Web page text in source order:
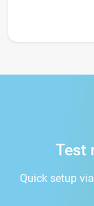
Test
Quick setup